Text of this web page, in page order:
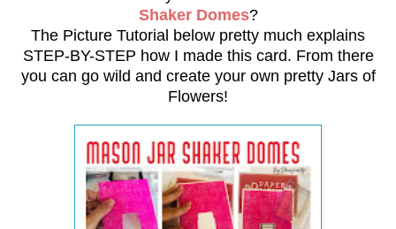
Shaker Domes?
The Picture Tutorial below pretty much explains
STEP-BY-STEP how I made this card. From there
you can go wild and create your own pretty Jars of
Flowers!